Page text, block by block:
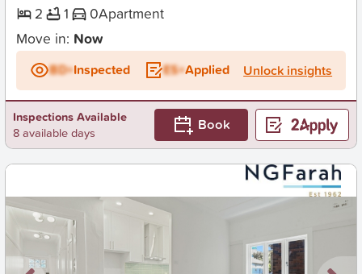
2
1 0Apartment
Move in: Now
BD+Inspected ES+Applied Unlock insights
Inspections Available
8 available days
Book